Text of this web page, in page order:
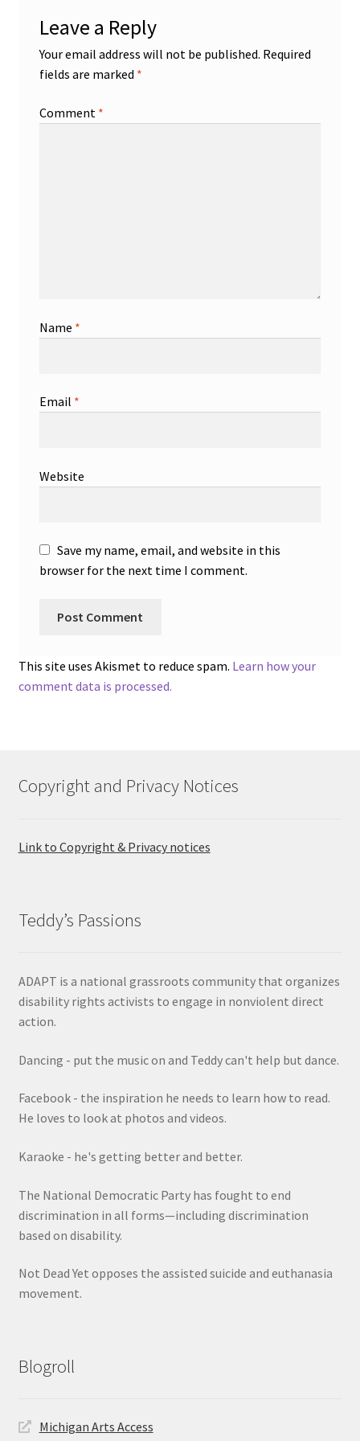
Leave a Reply
Your email address will not be published. Required
fields are marked *
Comment *
Name *
Email *
Website
Save my name, email, and website in this
browser for the next time I comment.
This site uses Akismet to reduce spam. Learn how your
comment data is processed.
Copyright and Privacy Notices
Link to Copyright & Privacy notices
Teddy’s Passions
ADAPT is a national grassroots community that organizes
disability rights activists to engage in nonviolent direct
action.
Dancing - put the music on and Teddy can't help but dance.
Facebook - the inspiration he needs to learn how to read.
He loves to look at photos and videos.
Karaoke - he's getting better and better.
The National Democratic Party has fought to end
discrimination in all forms—including discrimination
based on disability.
Not Dead Yet opposes the assisted suicide and euthanasia
movement.
Blogroll
Michigan Arts Access